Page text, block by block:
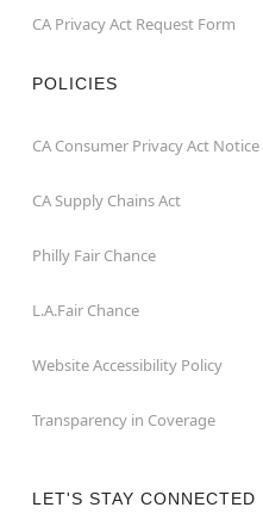
CA Privacy Act Request Form
POLICIES
CA Consumer Privacy Act Notice
CA Supply Chains Act
Philly Fair Chance
L.A.Fair Chance
Website Accessibility Policy
Transparency in Coverage
LET'S STAY CONNECTED